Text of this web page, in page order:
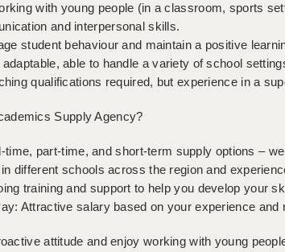
with young people (in a classroom, sports
and interpersonal skills.
student behaviour and maintain a positive
able to handle a variety of school
qualifications required, but experience in a
Supply Agency?
time, part-time, and short-term supply options –
different schools across the region and
training and support to help you develop your
Attractive salary based on your experience and
attitude and enjoy working with young